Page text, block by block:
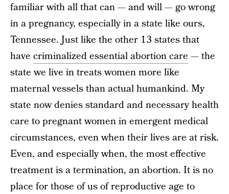
familiar with all that can — and will — go wrong
in a pregnancy, especially in a state like ours,
Tennessee. Just like the other 13 states that
have criminalized essential abortion care — the
state we live in treats women more like
maternal vessels than actual humankind. My
state now denies standard and necessary health
care to pregnant women in emergent medical
circumstances, even when their lives are at risk.
Even, and especially when, the most effective
treatment is a termination, an abortion. It is no
place for those of us of reproductive age to